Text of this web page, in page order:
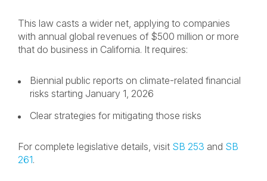
This law casts a wider net, applying to companies
with annual global revenues of $500 million or more
that do business in California. It requires:
Biennial public reports on climate-related financial
risks starting January 1, 2026
Clear strategies for mitigating those risks
For complete legislative details, visit SB 253 and SB
261.